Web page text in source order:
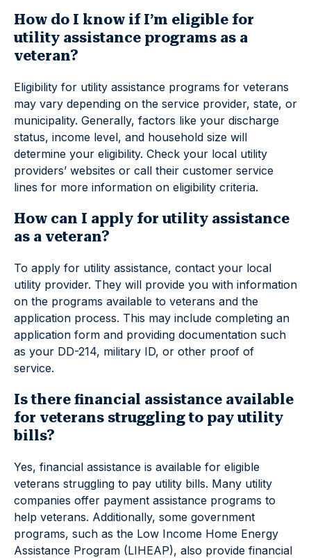
How do I know if I’m eligible for
utility assistance programs as a
veteran?
Eligibility for utility assistance programs for veterans
may vary depending on the service provider, state, or
municipality. Generally, factors like your discharge
status, income level, and household size will
determine your eligibility. Check your local utility
providers’ websites or call their customer service
lines for more information on eligibility criteria.
How can I apply for utility assistance
as a veteran?
To apply for utility assistance, contact your local
utility provider. They will provide you with information
on the programs available to veterans and the
application process. This may include completing an
application form and providing documentation such
as your DD-214, military ID, or other proof of
service.
Is there financial assistance available
for veterans struggling to pay utility
bills?
Yes, financial assistance is available for eligible
veterans struggling to pay utility bills. Many utility
companies offer payment assistance programs to
help veterans. Additionally, some government
programs, such as the Low Income Home Energy
Assistance Program (LIHEAP), also provide financial